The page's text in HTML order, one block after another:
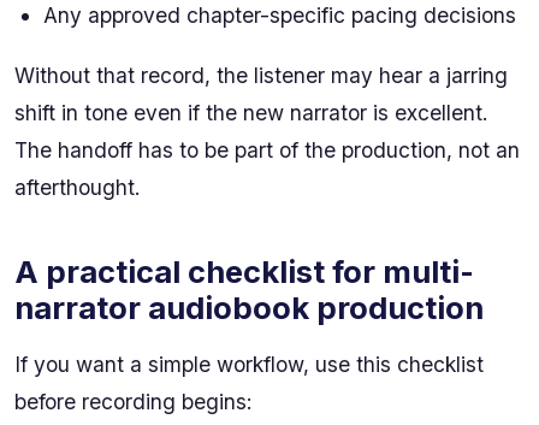
Any approved chapter-specific pacing decisions
Without that record, the listener may hear a jarring
shift in tone even if the new narrator is excellent.
The handoff has to be part of the production, not an
afterthought.
A practical checklist for multi-
narrator audiobook production
If you want a simple workflow, use this checklist
before recording begins: